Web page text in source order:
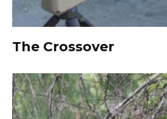
The Crossover